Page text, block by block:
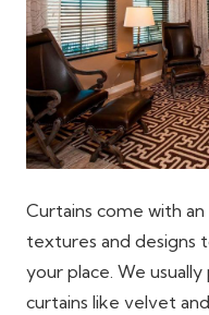
Curtains come with
textures and
your place. We
curtains like velvet